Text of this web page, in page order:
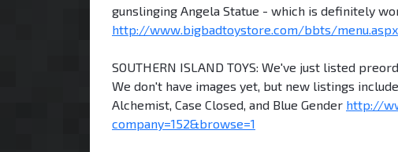
gunslinging Angela Statue - which is definitely
http://www.bigbadtoystore.com/bbts/
SOUTHERN ISLAND TOYS: We've just listed
We don't have images yet, but new listings
Alchemist, Case Closed, and Blue Gender http://
company=152&browse=1